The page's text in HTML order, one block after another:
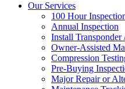
Our Services
100 Hour
Annual Inspection
Install
Owner-Assisted
Compression
Pre-Buying
Major Repair or